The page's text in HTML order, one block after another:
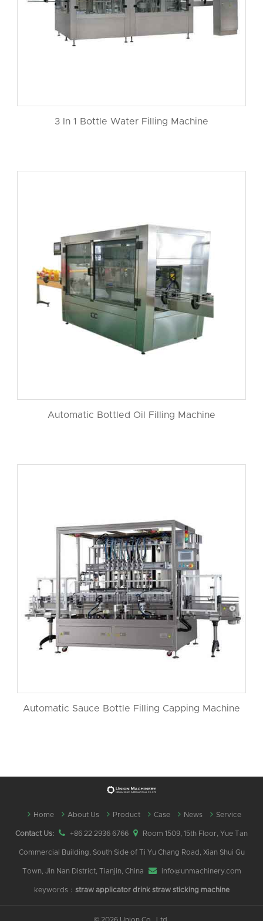
3 In 1 Bottle Water Filling Machine
Automatic Bottled Oil Filling Machine
Automatic Sauce Bottle Filling Capping Machine
Home About Us Product Case News Service
Contact Us: +86 22 2936 6766 Room 1509, 15th Floor, Yue Tan
Commercial Building, South Side of Ti Yu Chang Road, Xian Shui Gu
Town, Jin Nan District, Tianjin, China info@unmachinery.com
keywords： straw applicator drink straw sticking machine